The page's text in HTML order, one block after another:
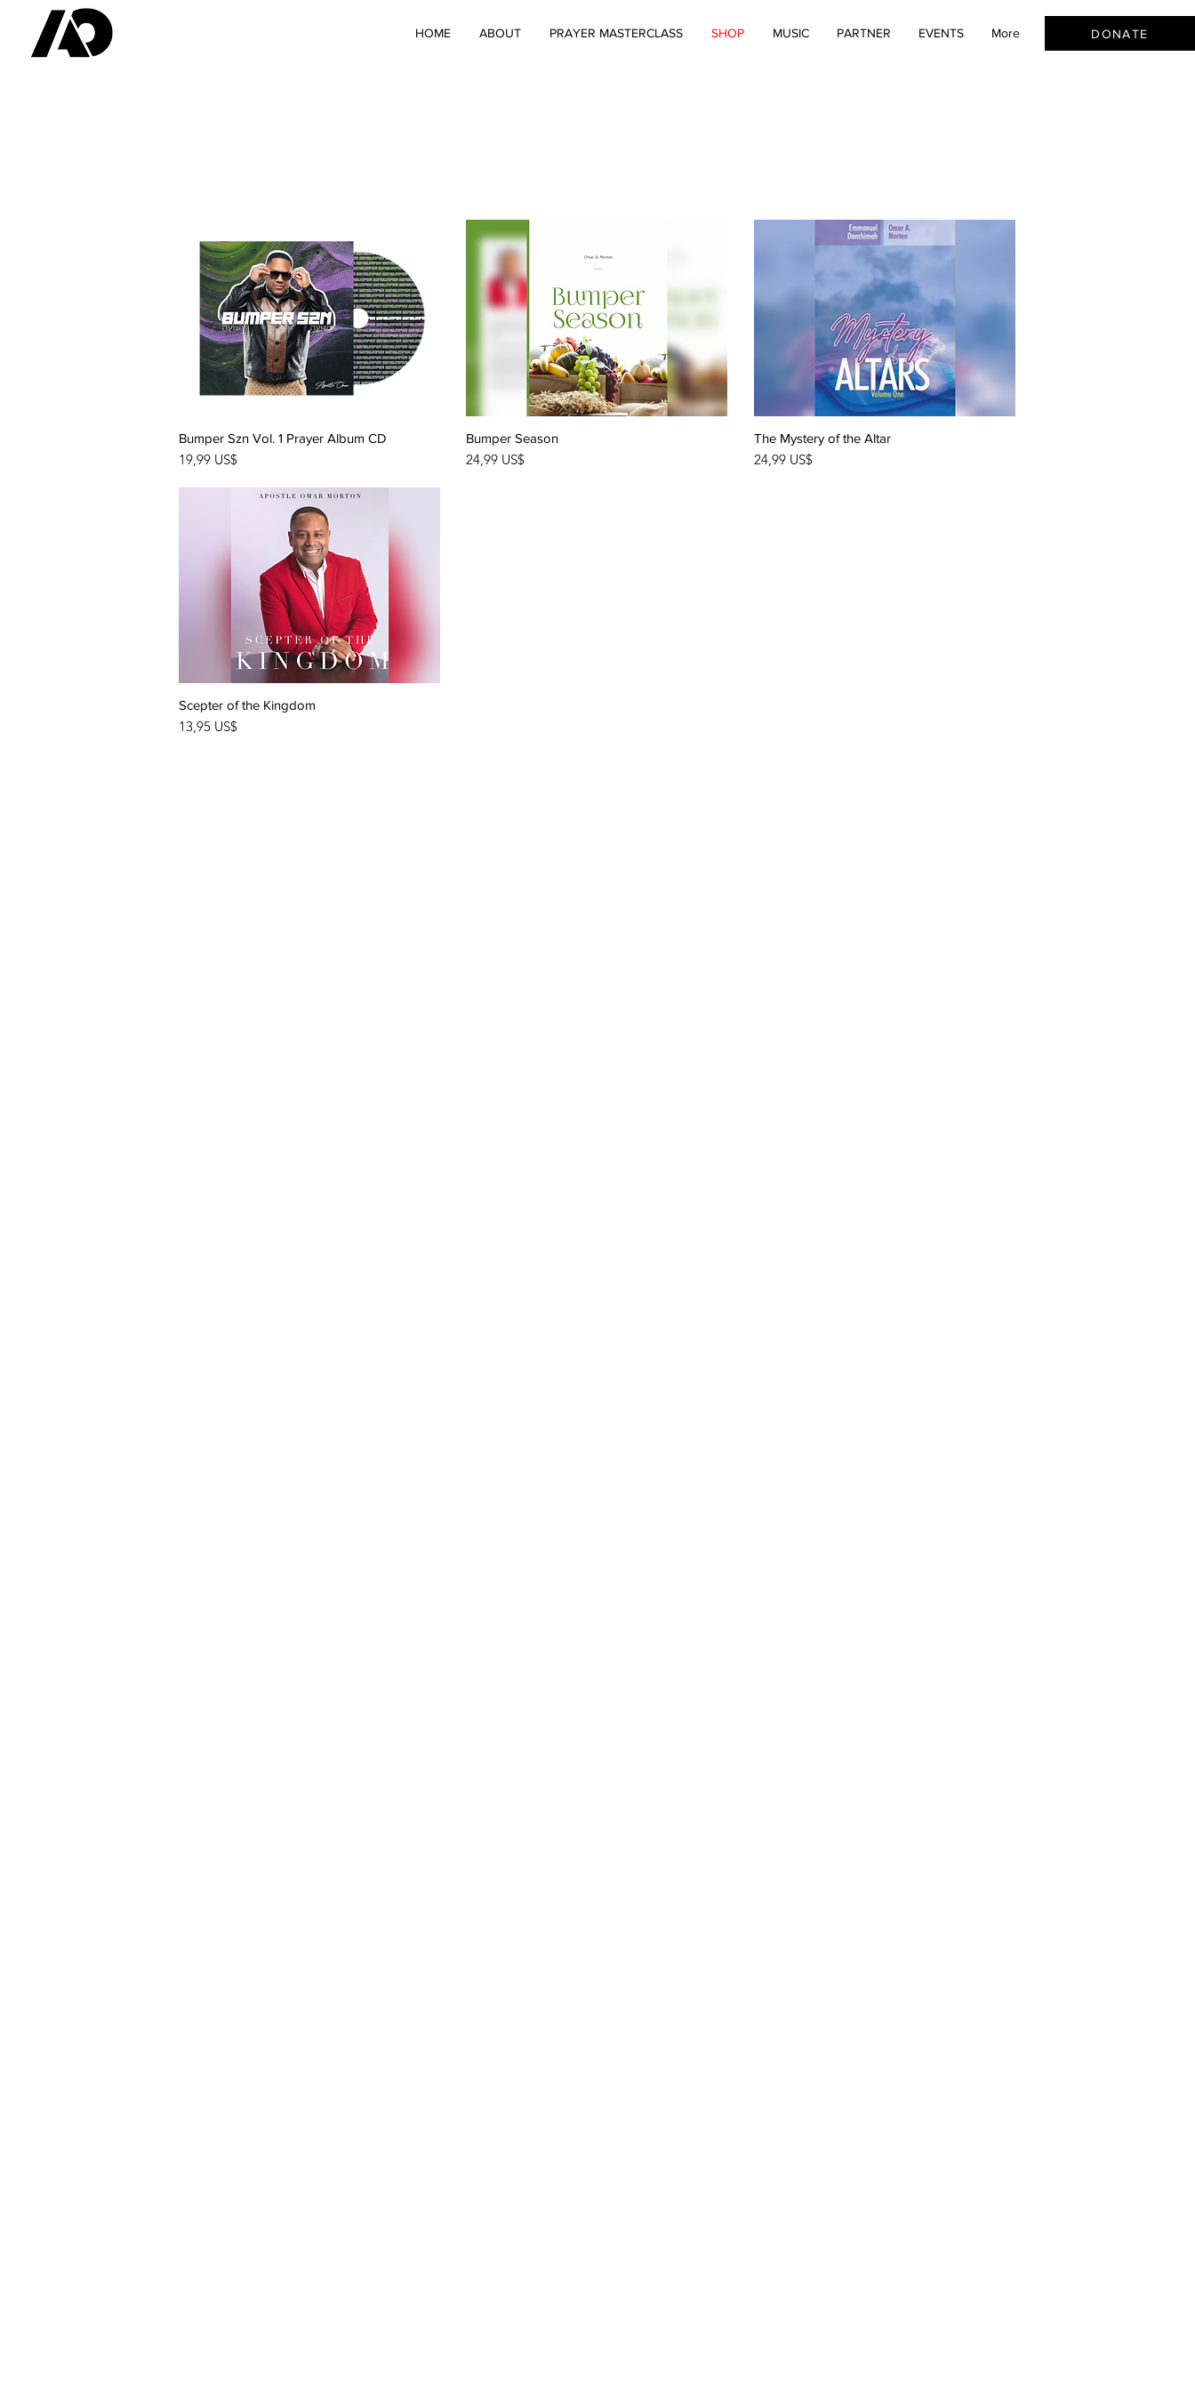
HOME ABOUT PRAYER MASTERCLASS SHOP MUSIC PARTNER EVENTS More DONATE
Quick View
Bumper Szn Vol. 1 Prayer Album CD
Price
19,99 US$
Bumper Season
Price
24,99 US$
Quick View
The Mystery of the Altar
Price
24,99 US$
Quick View
Scepter of the Kingdom
Price
13,95 US$